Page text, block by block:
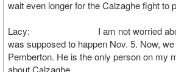
wait even longer for the Calzaghe fight to
Lacy: I am not worried about a
was supposed to happen Nov. 5. Now,
Pemberton. He is the only person on my
about Calzaghe.